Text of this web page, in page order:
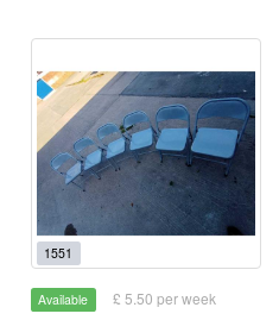
1551
Available £ 5.50 per week